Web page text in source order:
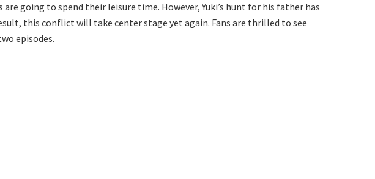
going to spend their leisure time. However, Yuki’s hunt for his father has
this conflict will take center stage yet again. Fans are thrilled to see
episodes.